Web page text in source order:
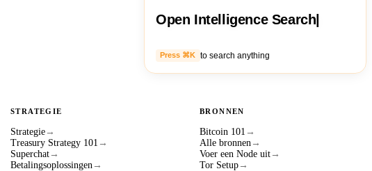
Open Intelligence Search
Press ⌘K to search anything
STRATEGIE
Strategie →
Treasury Strategy 101 →
Superchat →
Betalingsoplossingen →
BRONNEN
Bitcoin 101 →
Alle bronnen →
Voer een Node uit →
Tor Setup →